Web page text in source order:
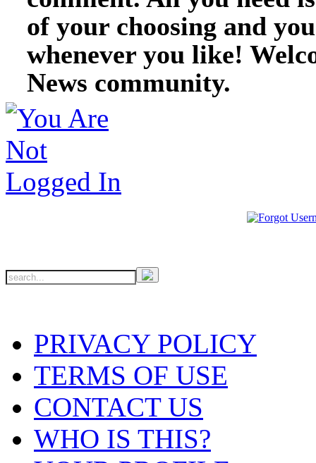
of your choosing and
whenever you like!
News community.
PRIVACY POLICY
TERMS OF USE
CONTACT US
WHO IS THIS?